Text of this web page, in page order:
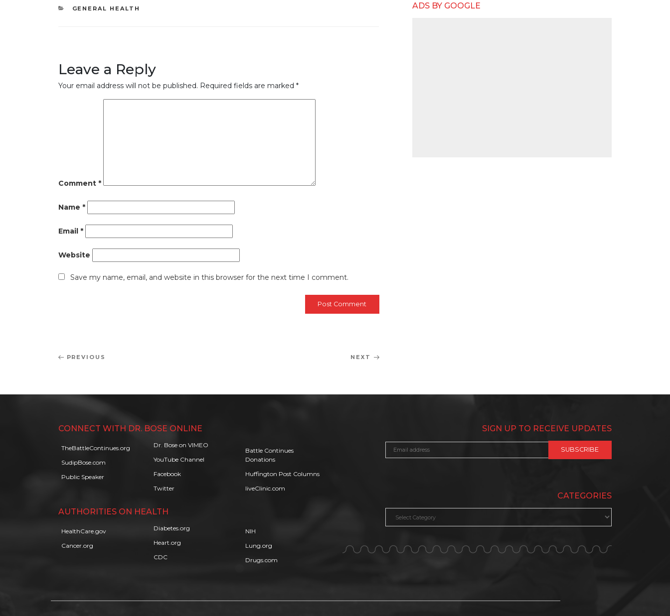
CATEGORIES
GENERAL HEALTH
Leave a Reply
Your email address will not be published. Required fields are marked *
Comment *
Name *
Email *
Website
Save my name, email, and website in this browser for the next time I comment.
Post
Previous
PREVIOUS
Next
NEXT
ADS BY GOOGLE
CONNECT WITH DR. BOSE ONLINE
TheBattleContinues.org
SudipBose.com
Public Speaker
Dr. Bose on VIMEO
YouTube Channel
Facebook
Twitter
Battle Continues
Donations
Huffington Post Columns
liveClinic.com
AUTHORITIES ON HEALTH
HealthCare.gov
Cancer.org
Diabetes.org
Heart.org
CDC
NIH
Lung.org
Drugs.com
SIGN UP TO RECEIVE UPDATES
CATEGORIES